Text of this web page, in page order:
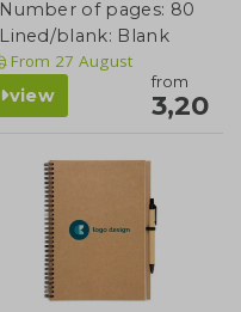
Number of pages: 80
Lined/blank: Blank
From 27 August
view
from
3,20